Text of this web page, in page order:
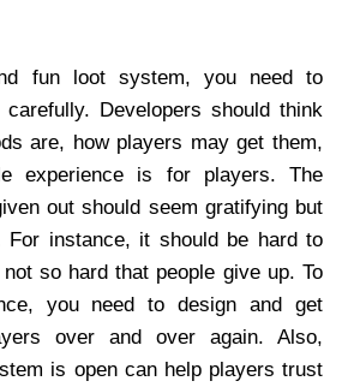
fun loot system, you need to
Developers should think
are, how players may get them,
experience is for players. The
out should seem gratifying but
For instance, it should be hard to
so hard that people give up. To
you need to design and get
over and over again. Also,
is open can help players trust